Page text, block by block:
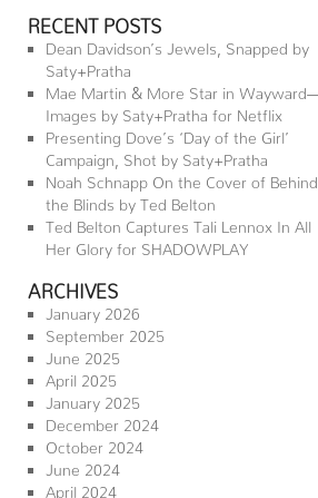
RECENT POSTS
Dean Davidson’s Jewels, Snapped by
Saty+Pratha
Mae Martin & More Star in Wayward—
Images by Saty+Pratha for Netflix
Presenting Dove’s ‘Day of the Girl’
Campaign, Shot by Saty+Pratha
Noah Schnapp On the Cover of Behind
the Blinds by Ted Belton
Ted Belton Captures Tali Lennox In All
Her Glory for SHADOWPLAY
ARCHIVES
January 2026
September 2025
June 2025
April 2025
January 2025
December 2024
October 2024
June 2024
April 2024